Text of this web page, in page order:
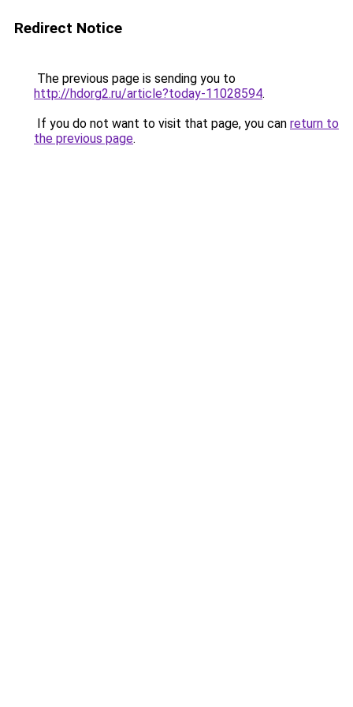
Redirect Notice
The previous page is sending you to
http://hdorg2.ru/article?today-11028594.
If you do not want to visit that page, you can return to
the previous page.